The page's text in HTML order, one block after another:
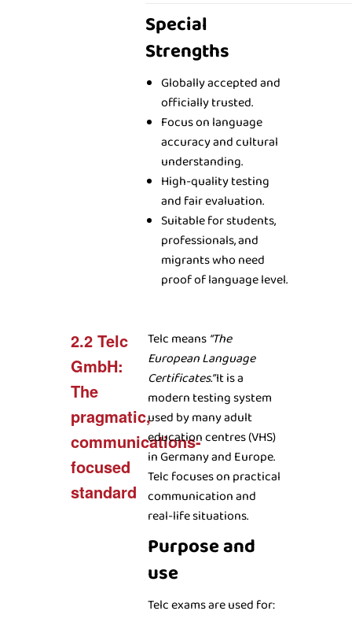
Special
Strengths
Globally accepted and
officially trusted.
Focus on language
accuracy and cultural
understanding.
High-quality testing
and fair evaluation.
Suitable for students,
professionals, and
migrants who need
proof of language level.
2.2 Telc
GmbH:
The
pragmatic,
communications-
focused
standard
Telc means “The
European Language
Certificates.”It is a
modern testing system
used by many adult
education centres (VHS)
in Germany and Europe.
Telc focuses on practical
communication and
real-life situations.
Purpose and
use
Telc exams are used for: